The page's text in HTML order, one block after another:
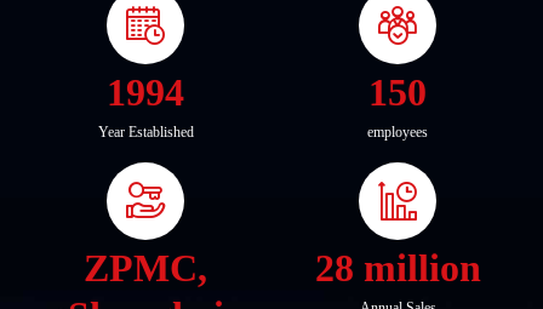
1994
Year Established
150
employees
ZPMC,
28 million